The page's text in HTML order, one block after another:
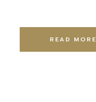
READ MORE